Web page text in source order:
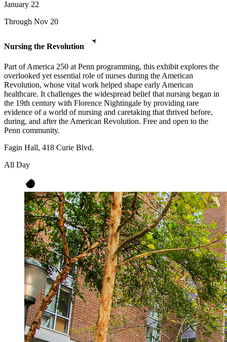
January 22
Through Nov 20
Nursing the Revolution
Part of America 250 at Penn programming, this exhibit explores the
overlooked yet essential role of nurses during the American
Revolution, whose vital work helped shape early American
healthcare. It challenges the widespread belief that nursing began in
the 19th century with Florence Nightingale by providing rare
evidence of a world of nursing and caretaking that thrived before,
during, and after the American Revolution. Free and open to the
Penn community.
Fagin Hall, 418 Curie Blvd.
All Day